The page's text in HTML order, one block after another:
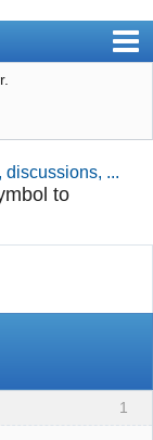
discussions, ...
to
1